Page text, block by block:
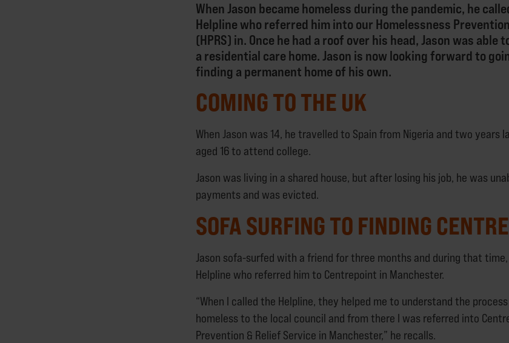
When Jason became homeless during the pandemic, he
Helpline who referred him into our Homelessness
(HPRS) in. Once he had a roof over his head, Jason was
a residential care home. Jason is now looking forward to
finding a permanent home of his own.
COMING TO THE UK
When Jason was 14, he travelled to Spain from Nigeria and two years
aged 16 to attend college.
Jason was living in a shared house, but after losing his job, he was
payments and was evicted.
SOFA SURFING TO FINDING
Jason sofa-surfed with a friend for three months and during that
Helpline who referred him to Centrepoint in Manchester.
“When I called the Helpline, they helped me to understand the
homeless to the local council and from there I was referred into
Prevention & Relief Service in Manchester,” he recalls.